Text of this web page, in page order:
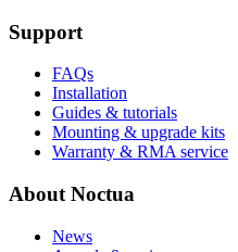
Support
FAQs
Installation
Guides & tutorials
Mounting & upgrade kits
Warranty & RMA service
About Noctua
News